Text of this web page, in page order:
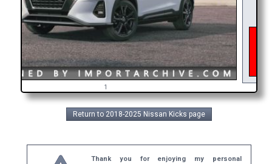
1
Return to 2018-2025 Nissan Kicks page
Thank you for enjoying my personal